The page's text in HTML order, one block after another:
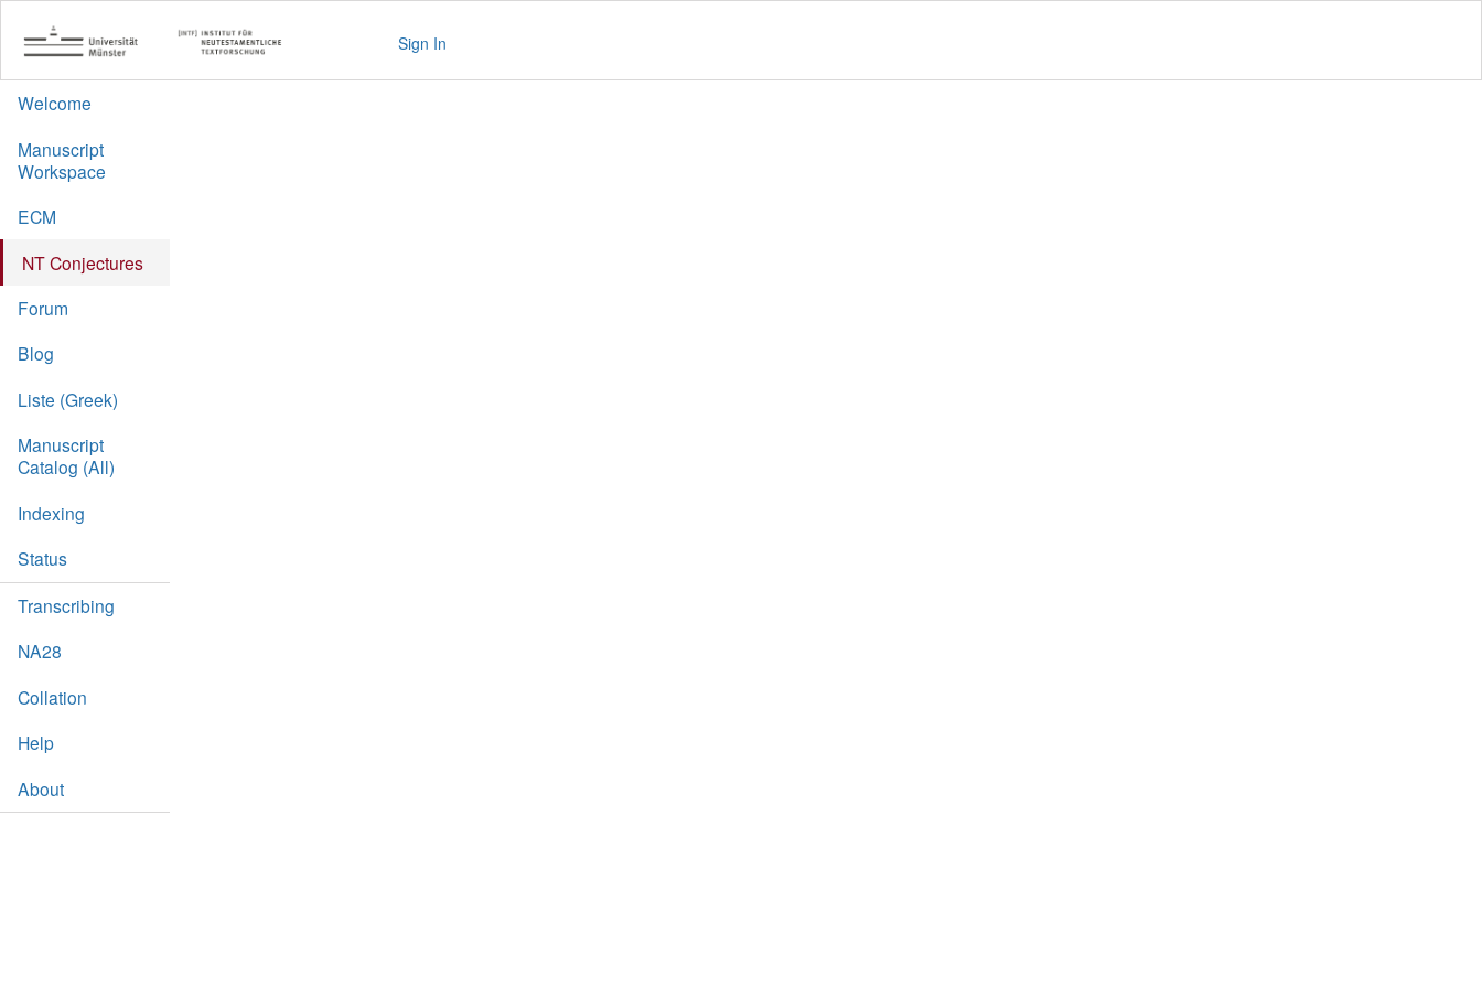
Sign In
Welcome
Manuscript
Workspace
ECM
NT Conjectures
Forum
Blog
Liste (Greek)
Manuscript
Catalog (All)
Indexing
Status
Transcribing
NA28
Collation
Help
About